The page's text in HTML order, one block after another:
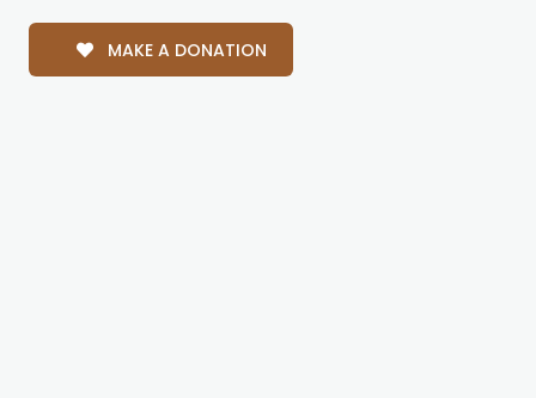
MAKE A DONATION